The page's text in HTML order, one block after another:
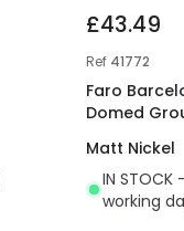
£43.49
Ref 41772
Faro
Domed
Matt Nickel
IN
working